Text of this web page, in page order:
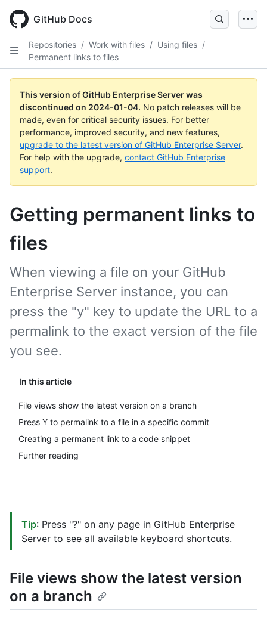
main
GitHub Docs
Repositories / Work with files / Using files /
Permanent links to files
This version of GitHub Enterprise Server was
discontinued on 2024-01-04. No patch releases will be
made, even for critical security issues. For better
performance, improved security, and new features,
upgrade to the latest version of GitHub Enterprise Server.
For help with the upgrade, contact GitHub Enterprise
support.
Getting permanent links to
files
In this article
File views show the latest version on a branch
Press Y to permalink to a file in a specific commit
Creating a permanent link to a code snippet
Further reading
When viewing a file on your GitHub
Enterprise Server instance, you can
press the "y" key to update the URL to a
permalink to the exact version of the file
you see.
Tip: Press "?" on any page in GitHub Enterprise
Server to see all available keyboard shortcuts.
File views show the latest version
on a branch